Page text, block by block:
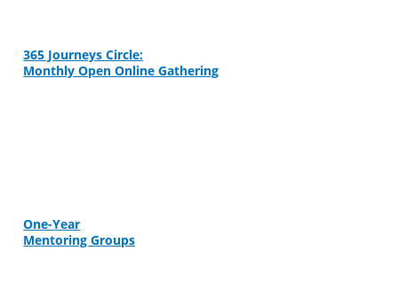
365 Journeys Circle:
Monthly Open Online Gathering
One-Year
Mentoring Groups